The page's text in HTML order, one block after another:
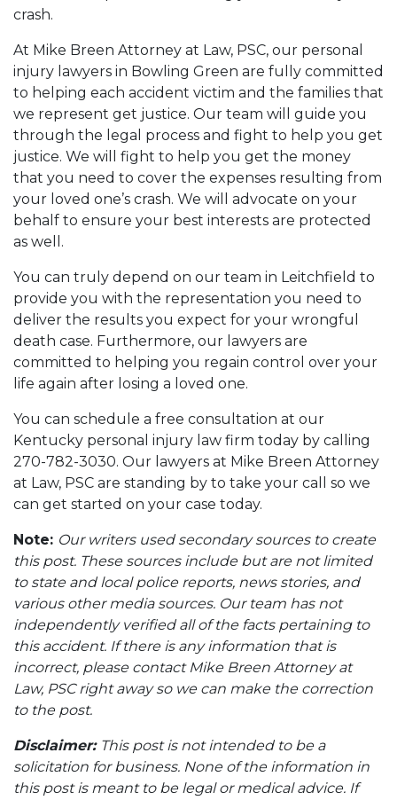
crash.
At Mike Breen Attorney at Law, PSC, our personal
injury lawyers in Bowling Green are fully committed
to helping each accident victim and the families that
we represent get justice. Our team will guide you
through the legal process and fight to help you get
justice. We will fight to help you get the money
that you need to cover the expenses resulting from
your loved one’s crash. We will advocate on your
behalf to ensure your best interests are protected
as well.
You can truly depend on our team in Leitchfield to
provide you with the representation you need to
deliver the results you expect for your wrongful
death case. Furthermore, our lawyers are
committed to helping you regain control over your
life again after losing a loved one.
You can schedule a free consultation at our
Kentucky personal injury law firm today by calling
270-782-3030. Our lawyers at Mike Breen Attorney
at Law, PSC are standing by to take your call so we
can get started on your case today.
Note: Our writers used secondary sources to create
this post. These sources include but are not limited
to state and local police reports, news stories, and
various other media sources. Our team has not
independently verified all of the facts pertaining to
this accident. If there is any information that is
incorrect, please contact Mike Breen Attorney at
Law, PSC right away so we can make the correction
to the post.
Disclaimer: This post is not intended to be a
solicitation for business. None of the information in
this post is meant to be legal or medical advice. If